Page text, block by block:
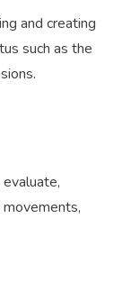
and creating
such as the